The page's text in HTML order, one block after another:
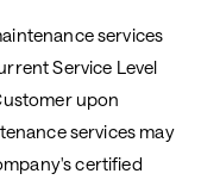
services
Service Level
upon
services may
certified